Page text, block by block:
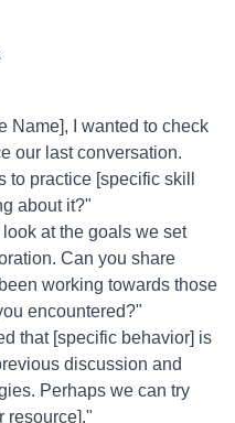
Name], I wanted to check
our last conversation.
practice [specific skill
about it?"
at the goals we set
Can you share
working towards those
encountered?"
that [specific behavior] is
discussion and
Perhaps we can try
resource]."